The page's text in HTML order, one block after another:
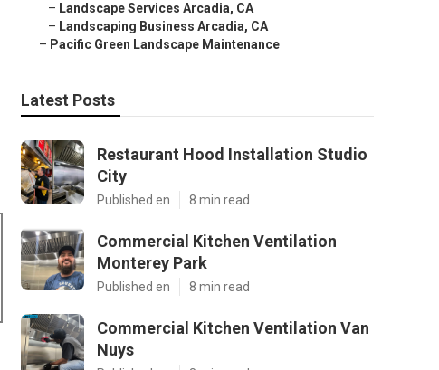
– Landscape Services Arcadia, CA
– Landscaping Business Arcadia, CA
– Pacific Green Landscape Maintenance
Latest Posts
Restaurant Hood Installation Studio
City
Published en 8 min read
Commercial Kitchen Ventilation
Monterey Park
Published en 8 min read
Commercial Kitchen Ventilation Van
Nuys